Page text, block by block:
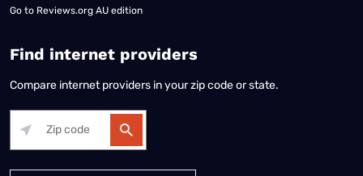
Go to Reviews.org AU edition
Find internet providers
Compare internet providers in your zip code or state.